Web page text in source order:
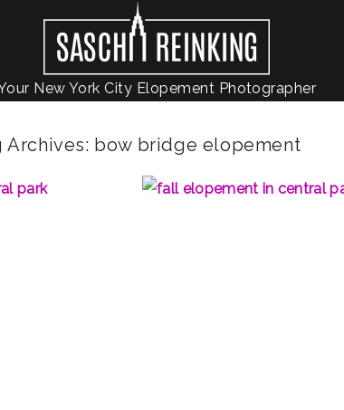
New York City Elopement Photographer
Archives: bow bridge elopement